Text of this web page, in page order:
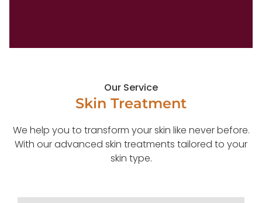
Our Service
Skin Treatment
We help you to transform your skin like never before.
With our advanced skin treatments tailored to your
skin type.